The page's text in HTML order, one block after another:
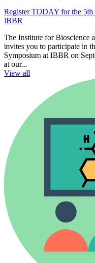
Register TODAY for the 5th
IBBR
The Institute for Bioscience
invites you to participate in
Symposium at IBBR on
at our...
View all